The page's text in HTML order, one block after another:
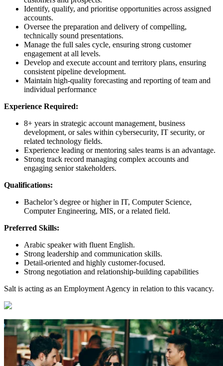
Identify, qualify, and prioritise opportunities across assigned
accounts.
Oversee the preparation and delivery of compelling,
technically sound presentations.
Manage the full sales cycle, ensuring strong customer
engagement at all levels.
Develop and execute account and territory plans, ensuring
consistent pipeline development.
Maintain high-quality forecasting and reporting of team and
individual performance
Experience Required:
8+ years in strategic account management, business
development, or sales within cybersecurity, IT security, or
related technology fields.
Experience leading or mentoring sales teams is an advantage.
Strong track record managing complex accounts and
engaging senior stakeholders.
Qualifications:
Bachelor’s degree or higher in IT, Computer Science,
Computer Engineering, MIS, or a related field.
Preferred Skills:
Arabic speaker with fluent English.
Strong leadership and communication skills.
Detail-oriented and highly customer-focused.
Strong negotiation and relationship-building capabilities
Salt is acting as an Employment Agency in relation to this vacancy.